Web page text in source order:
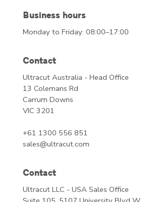
Business hours
Monday to Friday: 08:00–17:00
Contact
Ultracut Australia - Head Office
13 Colemans Rd
Carrum Downs
VIC 3201
+61 1300 556 851
sales@ultracut.com
Contact
Ultracut LLC - USA Sales Office